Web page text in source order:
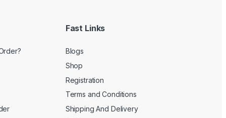
Fast Links
Blogs
Shop
Registration
Terms and Conditions
Shipping And Delivery